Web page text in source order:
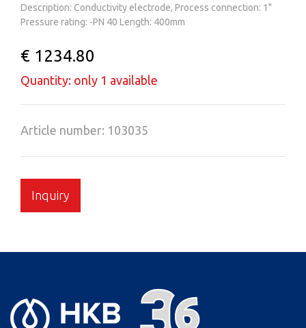
Description: Conductivity electrode, Process connection: 1"
Pressure rating: -PN 40 Length: 400mm
€ 1234.80
Quantity: only 1 available
Article number: 103035
Inquiry